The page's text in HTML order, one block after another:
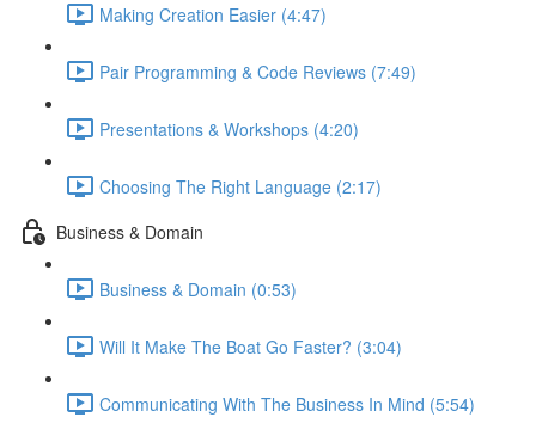
Making Creation Easier (4:47)
Pair Programming & Code Reviews (7:49)
Presentations & Workshops (4:20)
Choosing The Right Language (2:17)
Business & Domain
Business & Domain (0:53)
Will It Make The Boat Go Faster? (3:04)
Communicating With The Business In Mind (5:54)